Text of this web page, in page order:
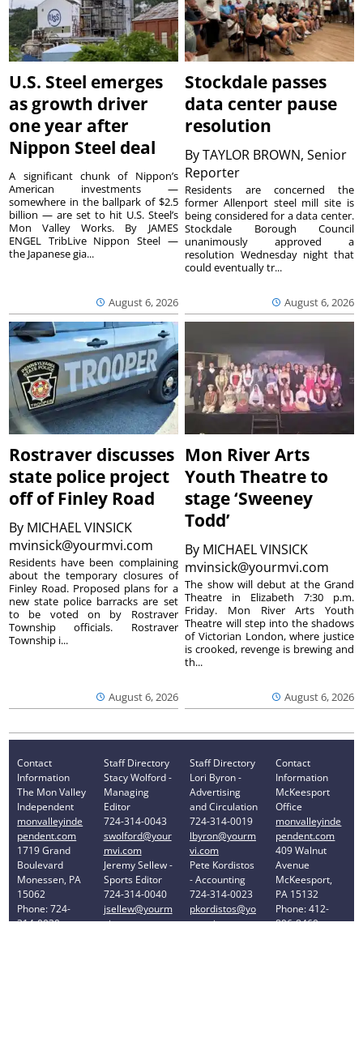
U.S. Steel emerges
as growth driver
one year after
Nippon Steel deal
August 6, 2026
A significant chunk of Nippon’s
American investments —
somewhere in the ballpark of $2.5
billion — are set to hit U.S. Steel’s
Mon Valley Works. By JAMES
ENGEL TribLive Nippon Steel —
the Japanese gia...
Stockdale passes
data center pause
resolution
ByTAYLOR BROWN, Senior
Reporter
August 6, 2026
Residents are concerned the
former Allenport steel mill site is
being considered for a data center.
Stockdale Borough Council
unanimously approved a
resolution Wednesday night that
could eventually tr...
Rostraver discusses
state police project
off of Finley Road
By MICHAEL VINSICK
mvinsick@yourmvi.com
August 6, 2026
Residents have been complaining
about the temporary closures of
Finley Road. Proposed plans for a
new state police barracks are set
to be voted on by Rostraver
Township officials. Rostraver
Township i...
Mon River Arts
Youth Theatre to
stage ‘Sweeney
Todd’
By MICHAEL VINSICK
mvinsick@yourmvi.com
August 6, 2026
The show will debut at the Grand
Theatre in Elizabeth 7:30 p.m.
Friday. Mon River Arts Youth
Theatre will step into the shadows
of Victorian London, where justice
is crooked, revenge is brewing and
th...
Contact
Information
The Mon Valley
Independent
monvalleyinde
pendent.com
1719 Grand
Boulevard
Monessen, PA
15062
Phone: 724-
314-0030
Staff Directory
Stacy Wolford -
Managing
Editor
724-314-0043
swolford@your
mvi.com
Jeremy Sellew -
Sports Editor
724-314-0040
jsellew@yourm
vi.com
Staff Directory
Lori Byron -
Advertising
and Circulation
724-314-0019
lbyron@yourm
vi.com
Pete Kordistos
- Accounting
724-314-0023
pkordistos@yo
urmvi.com
Contact
Information
McKeesport
Office
monvalleyinde
pendent.com
409 Walnut
Avenue
McKeesport,
PA 15132
Phone: 412-
896-8460